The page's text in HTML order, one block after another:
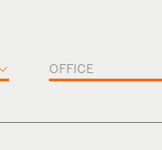
OFFICE